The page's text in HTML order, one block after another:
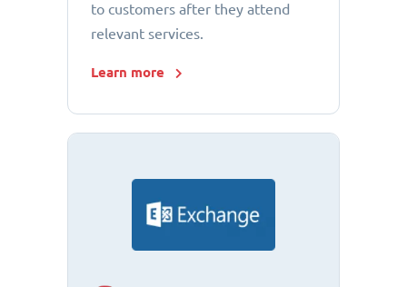
to customers after they attend
relevant services.
Learn more